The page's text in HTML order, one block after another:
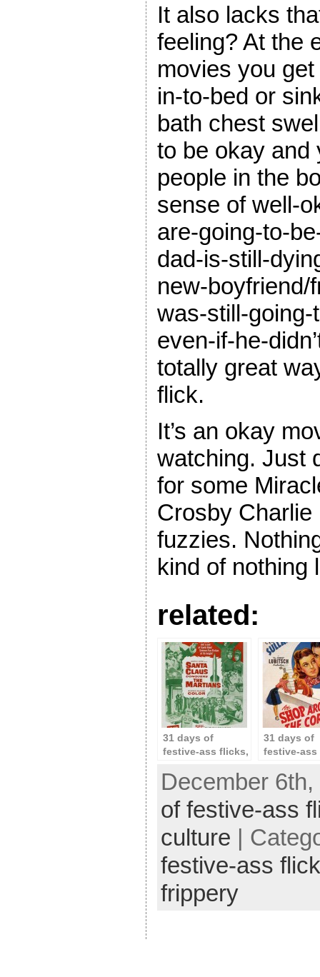
It also lacks
feeling? At the
movies you
in-to-bed or
bath chest
to be okay and
people in the
sense of well-
are-going-to-
dad-is-still-
new-boyfriend/
was-still-
even-if-he-
totally great
flick.
It’s an okay
watching. Just
for some
Crosby
fuzzies.
kind of nothing
related:
31 days of
festive-ass flicks,
claus conquers
the martians
31 days of
festive-ass
around the
corner
December
of festive-ass
culture |
festive-ass
frippery